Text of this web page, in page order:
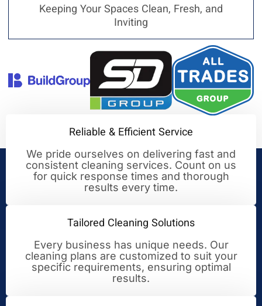
Keeping Your Spaces Clean, Fresh, and
Inviting
Your Trusted Partner for
Reliable & Efficient Service
We pride ourselves on delivering fast and
consistent cleaning services. Count on us
for quick response times and thorough
results every time.
Tailored Cleaning Solutions
Every business has unique needs. Our
cleaning plans are customized to suit your
specific requirements, ensuring optimal
results.